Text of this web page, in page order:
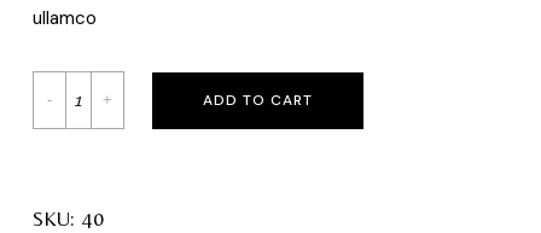
ullamco
ADD TO CART
SKU: 40